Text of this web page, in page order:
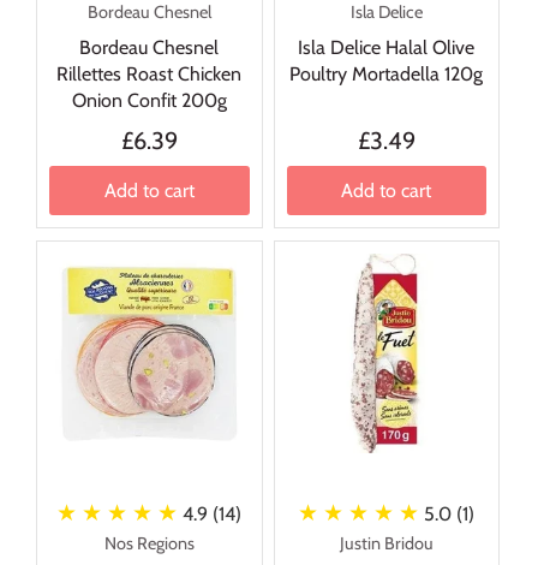
Bordeau Chesnel
Bordeau Chesnel
Rillettes Roast Chicken
Onion Confit 200g
£6.39
Add to cart
Isla Delice
Isla Delice Halal Olive
Poultry Mortadella 120g
£3.49
Add to cart
★ ★ ★ ★ ★4.9 (14)
Nos Regions
★ ★ ★ ★ ★ 5.0 (1)
Justin Bridou